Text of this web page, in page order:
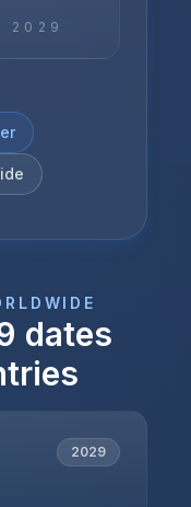
2029
dates
2029